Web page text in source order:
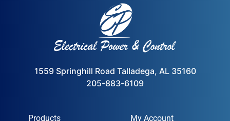
1559 Springhill Road Talladega, AL 35160
205-883-6109
Products My Account